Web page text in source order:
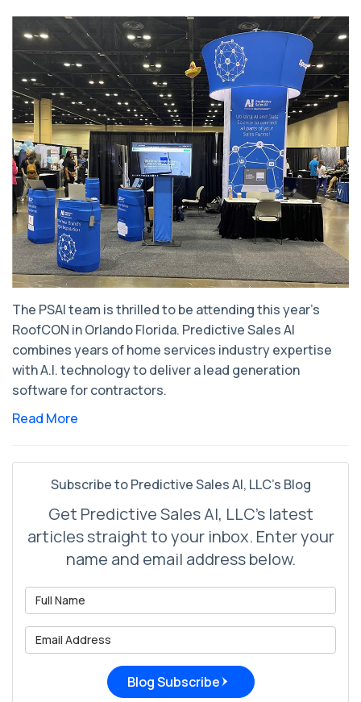
The PSAI team is thrilled to be attending this year’s
RoofCON in Orlando Florida. Predictive Sales AI
combines years of home services industry expertise
with A.I. technology to deliver a lead generation
software for contractors.
Read More
Subscribe to Predictive Sales AI, LLC's Blog
Get Predictive Sales AI, LLC's latest
articles straight to your inbox. Enter your
name and email address below.
What is your email address?
Blog Subscribe